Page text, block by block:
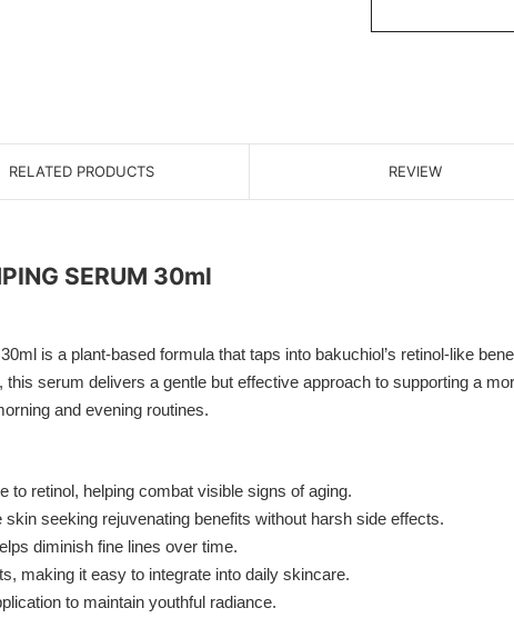
RELATED PRODUCTS REVIEW
SERUM 30ml
is a plant-based formula that taps into bakuchiol’s retinol-like
serum delivers a gentle but effective approach to supporting a
and evening routines.
to retinol, helping combat visible signs of aging.
seeking rejuvenating benefits without harsh side effects.
diminish fine lines over time.
making it easy to integrate into daily skincare.
to maintain youthful radiance.